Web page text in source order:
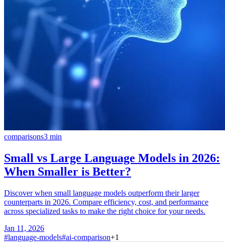
comparisons3 min
Small vs Large Language Models in 2026:
When Smaller is Better?
Discover when small language models outperform their larger
counterparts in 2026. Compare efficiency, cost, and performance
across specialized tasks to make the right choice for your needs.
Jan 11, 2026
#language-models#ai-comparison+1